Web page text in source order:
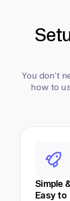
You don’t
how to
Simple
Easy to